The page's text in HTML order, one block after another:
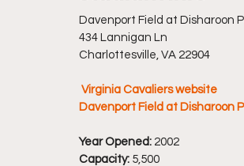
Davenport Field at Disharoon
434 Lannigan Ln
Charlottesville, VA 22904
Virginia Cavaliers website
Davenport Field at Disharoon
Year Opened: 2002
Capacity: 5,500